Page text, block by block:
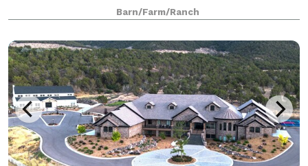
The beauty of the countryside and our unique farm
setting is the perfect backdrop for we
Barn/Farm/Ranch